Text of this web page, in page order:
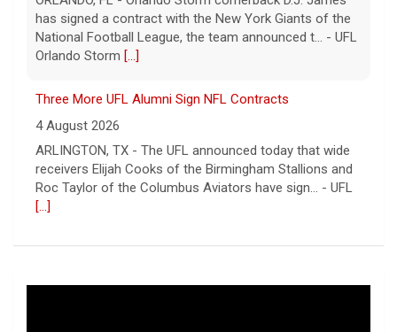
Orlando Storm [...]
Three More UFL Alumni Sign NFL Contracts
ARLINGTON, TX - The UFL announced today that wide
receivers Elijah Cooks of the Birmingham Stallions and
[...]